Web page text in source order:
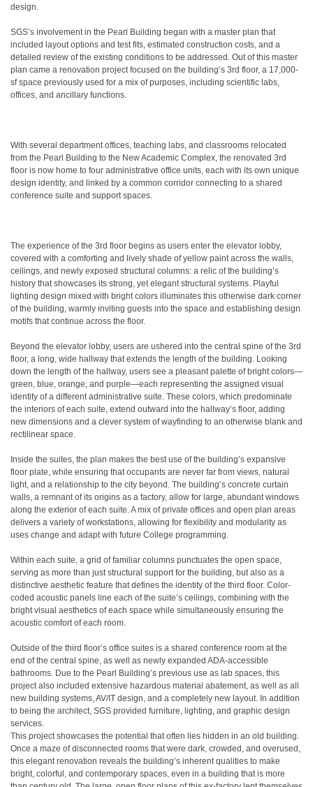
design.
SGS’s involvement in the Pearl Building began with a master plan that
included layout options and test fits, estimated construction costs, and a
detailed review of the existing conditions to be addressed. Out of this master
plan came a renovation project focused on the building’s 3rd floor, a 17,000-
sf space previously used for a mix of purposes, including scientific labs,
offices, and ancillary functions.
With several department offices, teaching labs, and classrooms relocated
from the Pearl Building to the New Academic Complex, the renovated 3rd
floor is now home to four administrative office units, each with its own unique
design identity, and linked by a common corridor connecting to a shared
conference suite and support spaces.
The experience of the 3rd floor begins as users enter the elevator lobby,
covered with a comforting and lively shade of yellow paint across the walls,
ceilings, and newly exposed structural columns: a relic of the building’s
history that showcases its strong, yet elegant structural systems. Playful
lighting design mixed with bright colors illuminates this otherwise dark corner
of the building, warmly inviting guests into the space and establishing design
motifs that continue across the floor.
Beyond the elevator lobby, users are ushered into the central spine of the 3rd
floor, a long, wide hallway that extends the length of the building. Looking
down the length of the hallway, users see a pleasant palette of bright colors—
green, blue, orange, and purple—each representing the assigned visual
identity of a different administrative suite. These colors, which predominate
the interiors of each suite, extend outward into the hallway’s floor, adding
new dimensions and a clever system of wayfinding to an otherwise blank and
rectilinear space.
Inside the suites, the plan makes the best use of the building’s expansive
floor plate, while ensuring that occupants are never far from views, natural
light, and a relationship to the city beyond. The building’s concrete curtain
walls, a remnant of its origins as a factory, allow for large, abundant windows
along the exterior of each suite. A mix of private offices and open plan areas
delivers a variety of workstations, allowing for flexibility and modularity as
uses change and adapt with future College programming.
Within each suite, a grid of familiar columns punctuates the open space,
serving as more than just structural support for the building, but also as a
distinctive aesthetic feature that defines the identity of the third floor. Color-
coded acoustic panels line each of the suite’s ceilings, combining with the
bright visual aesthetics of each space while simultaneously ensuring the
acoustic comfort of each room.
Outside of the third floor’s office suites is a shared conference room at the
end of the central spine, as well as newly expanded ADA-accessible
bathrooms. Due to the Pearl Building’s previous use as lab spaces, this
project also included extensive hazardous material abatement, as well as all
new building systems, AV/IT design, and a completely new layout. In addition
to being the architect, SGS provided furniture, lighting, and graphic design
services.
This project showcases the potential that often lies hidden in an old building.
Once a maze of disconnected rooms that were dark, crowded, and overused,
this elegant renovation reveals the building’s inherent qualities to make
bright, colorful, and contemporary spaces, even in a building that is more